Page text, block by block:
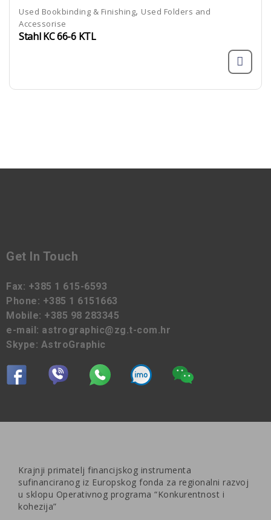
Used Bookbinding & Finishing, Used Folders and
Accessorise
Stahl KC 66-6 KTL
Get In Touch
Fax: +385 1 615-6593
Phone: +385 1 6151663
Mobile: +385 98 283345
e-mail: astrographic@zg.t-com.hr
Skype: AstroGraphic
Krajnji primatelj financijskog instrumenta
sufinanciranog iz Europskog fonda za regionalni razvoj
u sklopu Operativnog programa “Konkurentnost i
kohezija”